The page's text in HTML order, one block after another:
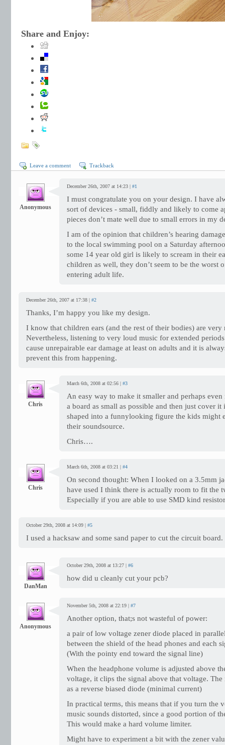
Share and Enjoy:
Leave a comment Trackback
Anonymous
December 26th, 2007 at 14:23 | #1
I must congratulate you on your design. I have
sort of devices - small, fiddly and likely to come
pieces don’t mate well due to small errors in my
I am of the opinion that children’s hearing
to the local swimming pool on a Saturday
some 14 year old girl is likely to scream in their
children as well, they don’t seem to be the worst
entering adult life.
December 26th, 2007 at 17:38 | #2
Thanks, I’m happy you like my design.
I know that children ears (and the rest of their bodies) are very
Nevertheless, listening to very loud music for extended
cause unrepairable ear damage at least on adults and it is
prevent this from happening.
Chris
March 6th, 2008 at 02:56 | #3
An easy way to make it smaller and perhaps
a board as small as possible and then just cover it
shaped into a funnylooking figure the kids might
their soundsource.
Chris….
Chris
March 6th, 2008 at 03:21 | #4
On second thought: When I looked on a 3.5mm
have used I think there is actually room to fit the
Especially if you are able to use SMD kind
October 29th, 2008 at 14:09 | #5
I used a hacksaw and some sand paper to cut the circuit board.
DanMan
October 29th, 2008 at 13:27 | #6
how did u cleanly cut your pcb?
Anonymous
November 5th, 2008 at 22:19 | #7
Another option, that;s not wasteful of power:
a pair of low voltage zener diode placed in
between the shield of the head phones and each
(With the pointy end toward the signal line)
When the headphone volume is adjusted above
voltage, it clips the signal above that voltage. The
as a reverse biased diode (minimal current)
In practical terms, this means that if you turn the
music sounds distorted, since a good portion of
This would make a hard volume limiter.
Might have to experiment a bit with the zener